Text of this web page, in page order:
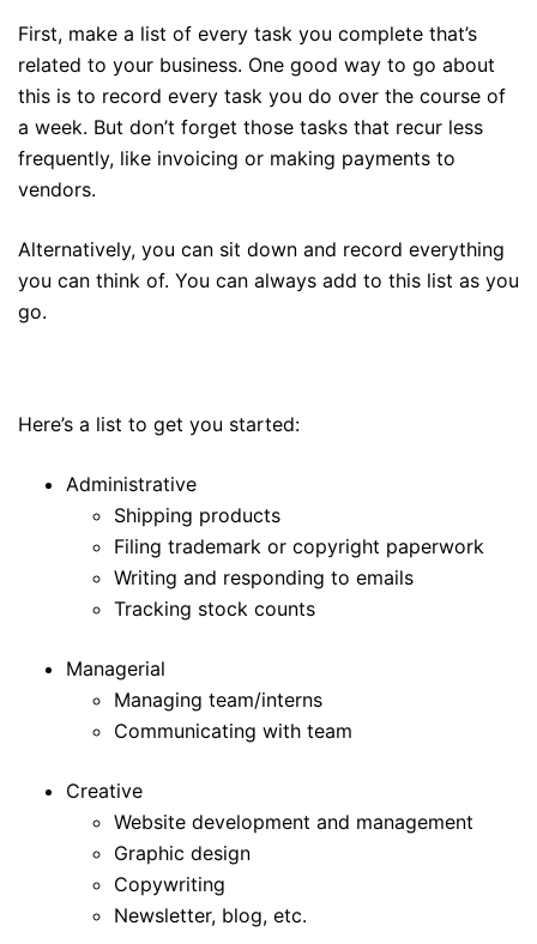
First, make a list of every task you complete that’s
related to your business. One good way to go about
this is to record every task you do over the course of
a week. But don’t forget those tasks that recur less
frequently, like invoicing or making payments to
vendors.
Alternatively, you can sit down and record everything
you can think of. You can always add to this list as you
go.
Here’s a list to get you started:
Administrative
Shipping products
Filing trademark or copyright paperwork
Writing and responding to emails
Tracking stock counts
Managerial
Managing team/interns
Communicating with team
Creative
Website development and management
Graphic design
Copywriting
Newsletter, blog, etc.